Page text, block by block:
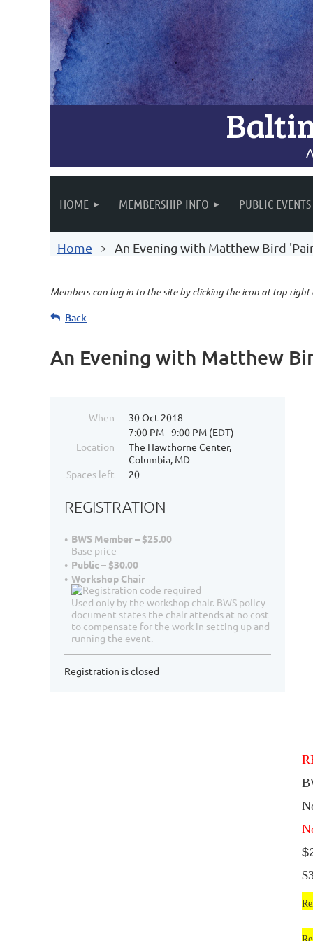
HOME MEMBERSHIP INFO PUBLIC EVENTS
Home An Evening with Matthew Bird
Members can log in to the site by clicking the icon at top right
Back
An Evening with Matthew
When
30 Oct 2018
7:00 PM - 9:00 PM (EDT)
Location
The Hawthorne Center,
Columbia, MD
Spaces left
20
REGISTRATION
BWS Member – $25.00
Base price
Public – $30.00
Workshop Chair
Used only by the workshop chair. BWS policy
document states the chair attends at no cost
to compensate for the work in setting up and
running the event.
Registration is closed